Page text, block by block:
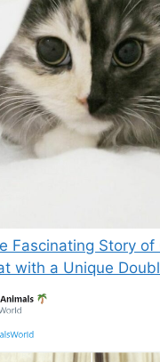
Fascinating Story of
with a Unique